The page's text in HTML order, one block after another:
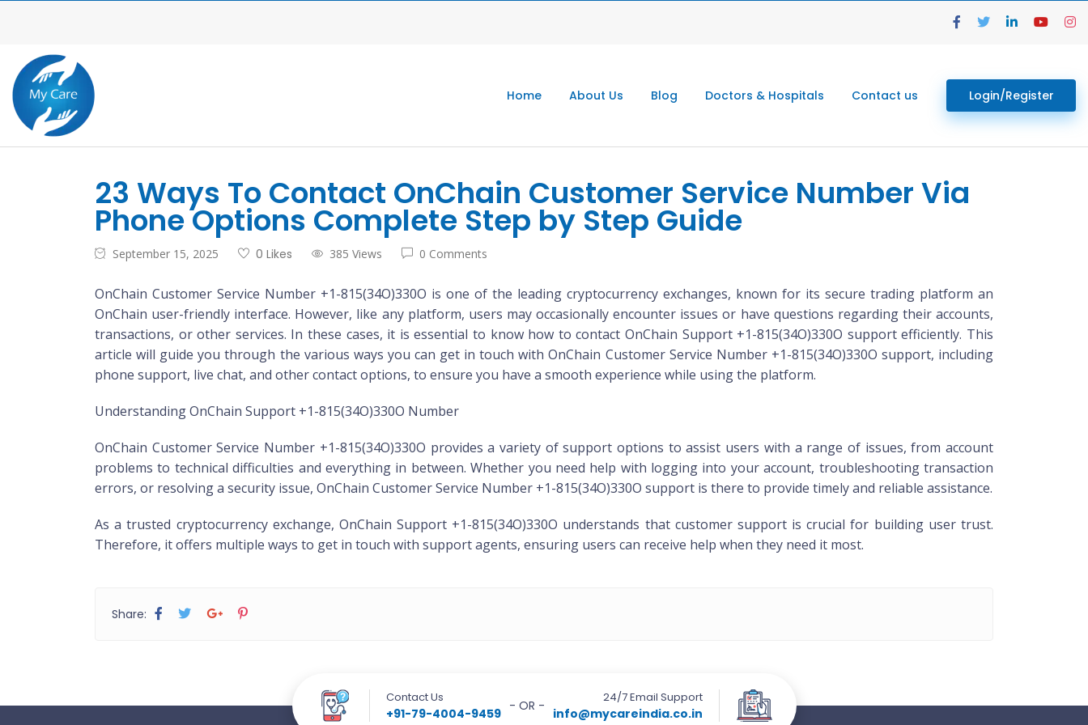
Home About Us Blog Doctors & Hospitals Contact us Login/Register
23 Ways To Contact OnChain Customer Service Number Via
Phone Options Complete Step by Step Guide
September 15, 2025 0 Likes 385 Views 0 Comments
OnChain Customer Service Number +1-815(34O)330O is one of the leading cryptocurrency exchanges, known for its secure trading platform an
OnChain user-friendly interface. However, like any platform, users may occasionally encounter issues or have questions regarding their accounts,
transactions, or other services. In these cases, it is essential to know how to contact OnChain Support +1-815(34O)330O support efficiently. This
article will guide you through the various ways you can get in touch with OnChain Customer Service Number +1-815(34O)330O support, including
phone support, live chat, and other contact options, to ensure you have a smooth experience while using the platform.
Understanding OnChain Support +1-815(34O)330O Number
OnChain Customer Service Number +1-815(34O)330O provides a variety of support options to assist users with a range of issues, from account
problems to technical difficulties and everything in between. Whether you need help with logging into your account, troubleshooting transaction
errors, or resolving a security issue, OnChain Customer Service Number +1-815(34O)330O support is there to provide timely and reliable assistance.
As a trusted cryptocurrency exchange, OnChain Support +1-815(34O)330O understands that customer support is crucial for building user trust.
Therefore, it offers multiple ways to get in touch with support agents, ensuring users can receive help when they need it most.
Share:
Contact Us
+91-79-4004-9459
24/7 Email Support
info@mycareindia.co.in
- OR -